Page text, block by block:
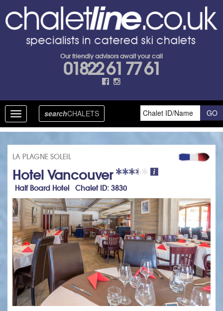
Our friendly advisors await your call
01822 61 77 61
Toggle
navigation
searchCHALETS
LA PLAGNE SOLEIL
Hotel Vancouver
Half Board Hotel Chalet ID: 3830